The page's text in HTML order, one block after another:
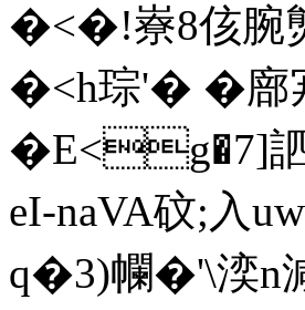
�<�!嶚8侅腕
�<h琮'�
�E<g�7]訵
eI-naVA砇;入
q�3)幱�'\湙n